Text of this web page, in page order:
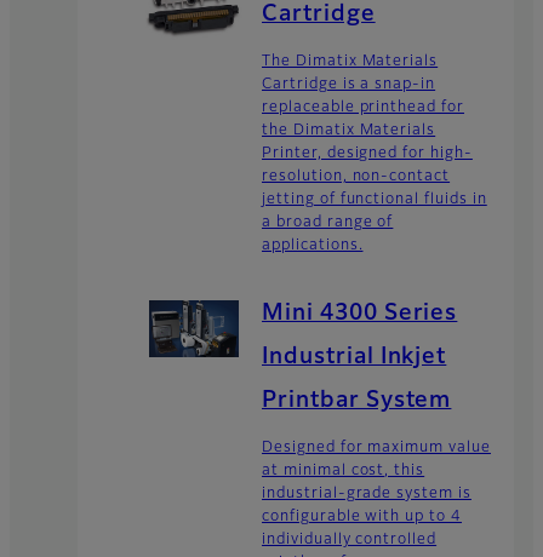
Cartridge
The Dimatix Materials
Cartridge is a snap-in
replaceable printhead for
the Dimatix Materials
Printer, designed for high-
resolution, non-contact
jetting of functional fluids in
a broad range of
applications.
Mini 4300 Series
Industrial Inkjet
Printbar System
Designed for maximum value
at minimal cost, this
industrial-grade system is
configurable with up to 4
individually controlled